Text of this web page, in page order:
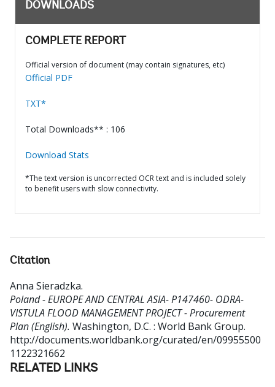
DOWNLOADS
COMPLETE REPORT
Official version of document (may contain signatures, etc)
Official PDF
TXT*
Total Downloads** : 106
Download Stats
*The text version is uncorrected OCR text and is included solely
to benefit users with slow connectivity.
Citation
Anna Sieradzka.
Poland - EUROPE AND CENTRAL ASIA- P147460- ODRA-
VISTULA FLOOD MANAGEMENT PROJECT - Procurement
Plan (English). Washington, D.C. : World Bank Group.
http://documents.worldbank.org/curated/en/09955500
1122321662
RELATED LINKS